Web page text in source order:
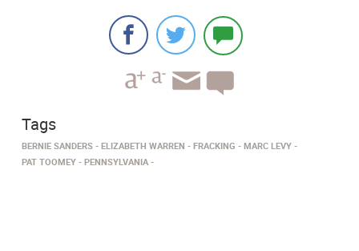
Tags
BERNIE SANDERS ELIZABETH WARREN FRACKING
MARC LEVY
PAT TOOMEY
PENNSYLVANIA